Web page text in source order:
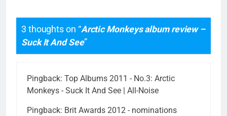
3 thoughts on “Arctic Monkeys album review –
Suck It And See”
Pingback: Top Albums 2011 - No.3: Arctic
Monkeys - Suck It And See | All-Noise
Pingback: Brit Awards 2012 - nominations